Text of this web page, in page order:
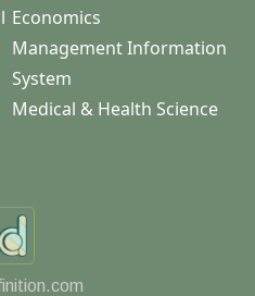
Economics
Management Information
System
Medical & Health Science